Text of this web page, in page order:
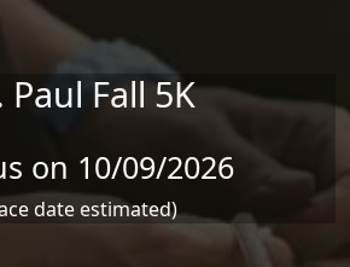
Paul Fall 5K
on 10/09/2026
date estimated)